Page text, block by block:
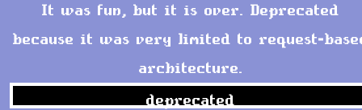
It was fun, but it is over. Deprecated
because it was very limited to request-
architecture.
deprecated